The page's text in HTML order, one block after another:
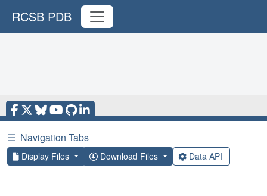
RCSB PDB
☰ Navigation Tabs
Display Files Download Files Data API